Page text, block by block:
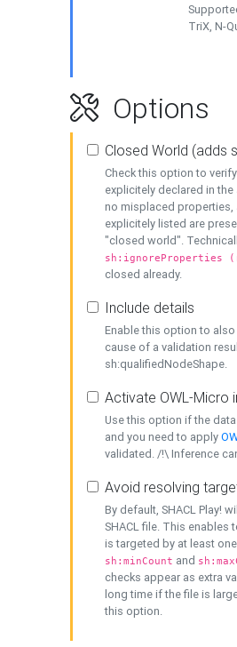
TriX, N-
Options
Closed World (adds
Check this option to
explicitely declared in
no misplaced properties,
explicitely listed are
"closed world".
sh:ignoreProperties
closed already.
Include details
Enable this option to
cause of a validation
sh:qualifiedNodeShape.
Activate OWL-Micro
Use this option if the
and you need to apply
validated. /!\ Inference
Avoid resolving
By default, SHACL Play!
SHACL file. This enables
is targeted by at least
sh:minCount and
checks appear as extra
long time if the file is
this option.